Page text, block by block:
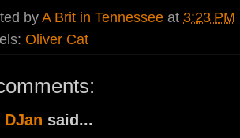
by A Brit in Tennessee at 3:23 PM
Oliver Cat
DJan said...